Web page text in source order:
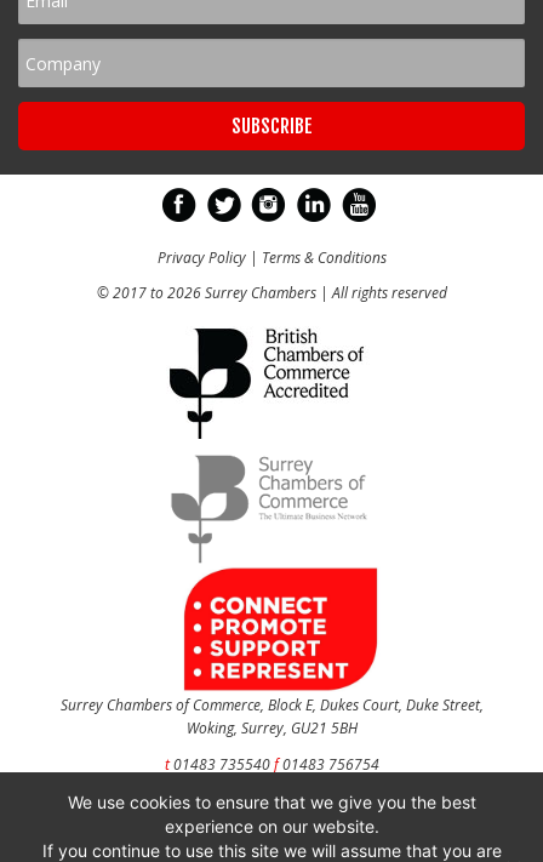
Privacy Policy| Terms & Conditions
© 2017 to 2026 Surrey Chambers | All rights reserved
Surrey Chambers of Commerce, Block E, Dukes Court, Duke Street,
Woking, Surrey, GU21 5BH
t01483 735540f01483 756754
CONTACT US
We use cookies to ensure that we give you the best
experience on our website.
If you continue to use this site we will assume that you are